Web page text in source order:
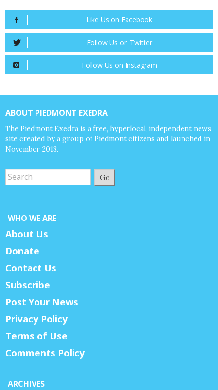
Like Us on Facebook
Follow Us on Twitter
Follow Us on Instagram
ABOUT PIEDMONT EXEDRA
The Piedmont Exedra is a free, hyperlocal, independent news
site created by a group of Piedmont citizens and launched in
November 2018.
Go
WHO WE ARE
About Us
Donate
Contact Us
Subscribe
Post Your News
Privacy Policy
Terms of Use
Comments Policy
ARCHIVES